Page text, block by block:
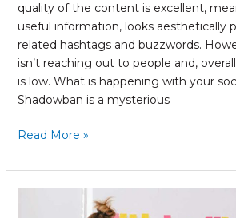
quality of the content is excellent,
useful information, looks aesthetically
related hashtags and buzzwords.
isn’t reaching out to people and,
is low. What is happening with your
Shadowban is a mysterious
Read More »